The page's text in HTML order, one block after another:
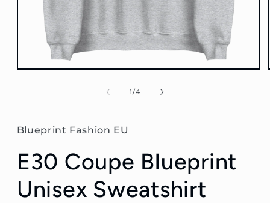
Open
1/of
4
Blueprint Fashion EU
E30 Coupe Blueprint
Unisex Sweatshirt